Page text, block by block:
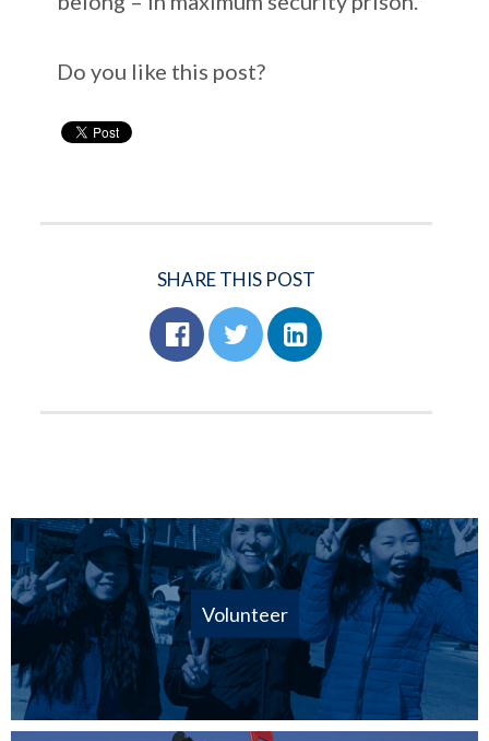
Do you like this post?
SHARE THIS POST
Volunteer